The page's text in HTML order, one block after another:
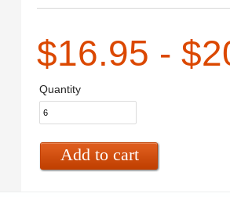
$16.95 -
Quantity